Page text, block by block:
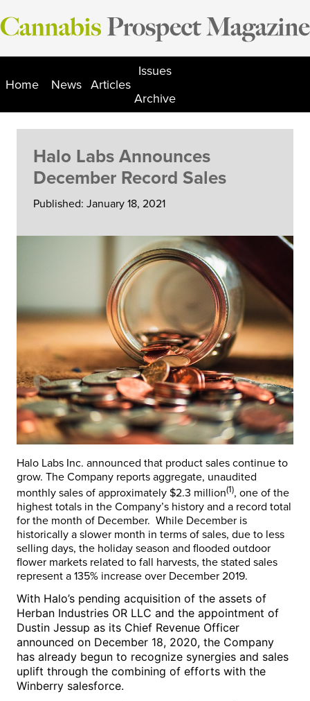
Skip
to
Home News Articles
Issues
Archive
Halo Labs Announces
December Record Sales
Published: January 18, 2021
Halo Labs Inc. announced that product sales continue to
grow. The Company reports aggregate, unaudited
monthly sales of approximately $2.3 million(1), one of the
highest totals in the Company’s history and a record total
for the month of December. While December is
historically a slower month in terms of sales, due to less
selling days, the holiday season and flooded outdoor
flower markets related to fall harvests, the stated sales
represent a 135% increase over December 2019.
With Halo’s pending acquisition of the assets of
Herban Industries OR LLC and the appointment of
Dustin Jessup as its Chief Revenue Officer
announced on December 18, 2020, the Company
has already begun to recognize synergies and sales
uplift through the combining of efforts with the
Winberry salesforce.